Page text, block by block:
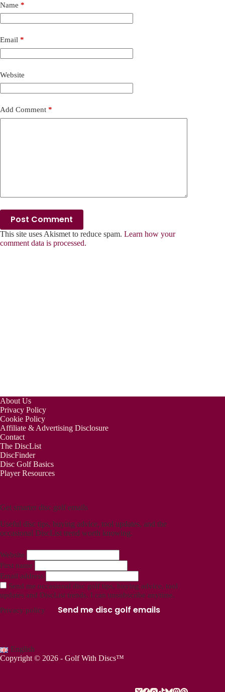
Name *
Email *
Website
Add Comment *
Post Comment
This site uses Akismet to reduce spam. Learn how your
comment data is processed.
About Us
Privacy Policy
Cookie Policy
Affiliate & Advertising Disclosure
Contact
The DiscList
DiscFinder
Disc Golf Basics
Player Resources
Get smarter disc golf emails
Useful disc tips, buying advice, tool updates, and the
occasional DiscList trend worth knowing.
Website
First name
Email address
Send me occasional disc golf tips, buying advice, tool
updates and DiscList trends. I can unsubscribe anytime.
Privacy policy
Send me disc golf emails
English
Copyright © 2026 - Golf With Discs™